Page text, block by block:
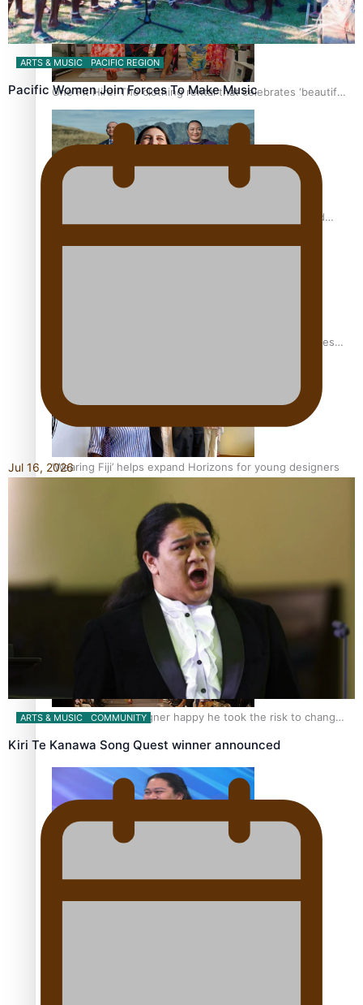
One Fit Hire: The clothing rental that celebrates ‘beautiful
bodies, beautiful minds’
Air New Zealand’s new uniform embraces Pasifika and
Pasifika stylist and entrepreneur Nora Swann continues
‘Wearing Fiji’ helps expand Horizons for young designers
Pasifika model takes the runway for Louis Vuitton
Fashion Week designer happy he took the risk to change
ARTS & MUSIC PACIFIC REGION
Pacific Women Join Forces To Make Music
Jul 16, 2026
ARTS & MUSIC COMMUNITY
Kiri Te Kanawa Song Quest winner announced